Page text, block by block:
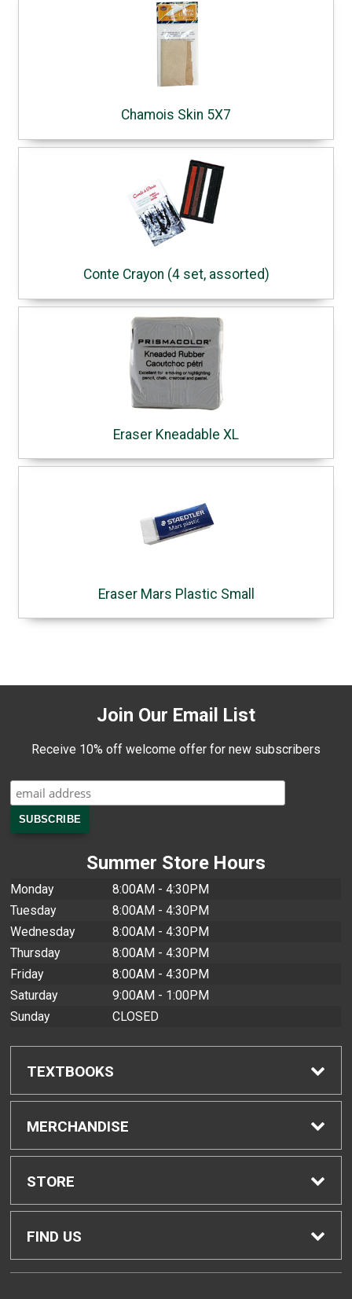
Chamois Skin 5X7
Conte Crayon (4 set, assorted)
Eraser Kneadable XL
Eraser Mars Plastic Small
Join Our Email List
Receive 10% off welcome offer for new subscribers
Summer Store Hours
Monday
8:00AM - 4:30PM
Tuesday
8:00AM - 4:30PM
Wednesday
8:00AM - 4:30PM
Thursday
8:00AM - 4:30PM
Friday
8:00AM - 4:30PM
Saturday
9:00AM - 1:00PM
Sunday
CLOSED
TEXTBOOKS
Find Textbooks
Buyback Info
Textbook Pickup
MERCHANDISE
Shop All Merchandise
Men's Apparel
STORE
Home
FIND US